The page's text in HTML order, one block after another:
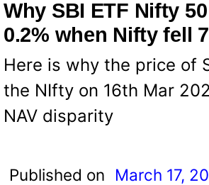
Why SBI ETF Nifty
0.2% when Nifty fell
Here is why the price of
the NIfty on 16th Mar
NAV disparity
Published on March 17,